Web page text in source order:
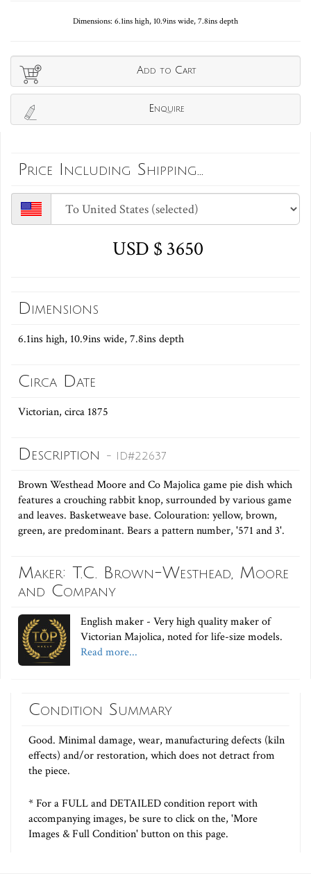
Dimensions: 6.1ins high, 10.9ins wide, 7.8ins depth
Add to Cart
Enquire
Price Including Shipping...
USD $ 3650
Dimensions
6.1ins high, 10.9ins wide, 7.8ins depth
Circa Date
Victorian, circa 1875
Description - ID#22637
Brown Westhead Moore and Co Majolica game pie dish which
features a crouching rabbit knop, surrounded by various game
and leaves. Basketweave base. Colouration: yellow, brown,
green, are predominant. Bears a pattern number, '571 and 3'.
Maker: T.C. Brown-Westhead, Moore
and Company
English maker - Very high quality maker of
Victorian Majolica, noted for life-size models.
Read more...
Condition Summary
Good. Minimal damage, wear, manufacturing defects (kiln
effects) and/or restoration, which does not detract from
the piece.
* For a FULL and DETAILED condition report with
accompanying images, be sure to click on the, 'More
Images & Full Condition' button on this page.